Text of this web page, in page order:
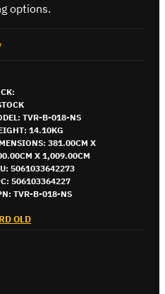
options.
TVR-B-018-NS
14.10KG
381.00CM X
X 1,009.00CM
5061033642273
506103364227
TVR-B-018-NS
OLD